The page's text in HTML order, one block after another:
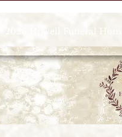
© 2026 Howell Funeral